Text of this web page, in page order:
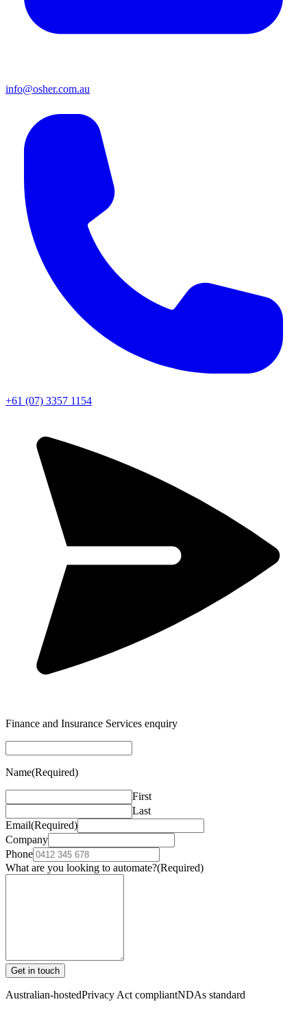
info@osher.com.au
+61 (07) 3357 1154
Finance and Insurance Services enquiry
Name(Required)
First
Last
Email(Required)
Company
Phone
What are you looking to automate?(Required)
Get in touch
Australian-hostedPrivacy Act compliantNDAs standard